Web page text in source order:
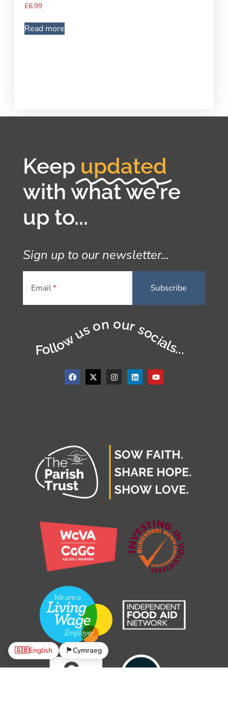
£6.99
Read more
Keep updated
with what we're
up to...
Sign up to our newsletter...
Email
Follow us on our socials...
🇬🇧English 🏴󠁧󠁢󠁷󠁬󠁳󠁿Cymraeg